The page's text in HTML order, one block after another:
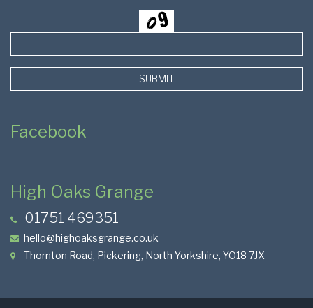
SUBMIT
Facebook
High Oaks Grange
01751 469351
hello@highoaksgrange.co.uk
Thornton Road, Pickering, North Yorkshire, YO18 7JX